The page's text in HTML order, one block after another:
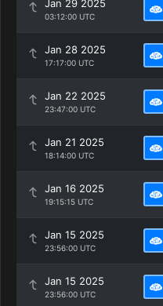
Jan 29 2025
03:12:00 UTC
Jan 28 2025
17:17:00 UTC
Jan 22 2025
23:47:00 UTC
Jan 21 2025
18:14:00 UTC
Jan 16 2025
19:15:15 UTC
Jan 15 2025
23:56:00 UTC
Jan 15 2025
23:56:00 UTC